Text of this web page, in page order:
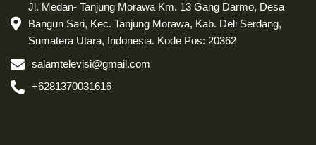
Jl. Medan- Tanjung Morawa Km. 13 Gang Darmo, Desa
Bangun Sari, Kec. Tanjung Morawa, Kab. Deli Serdang,
Sumatera Utara, Indonesia. Kode Pos: 20362
salamtelevisi@gmail.com
+6281370031616